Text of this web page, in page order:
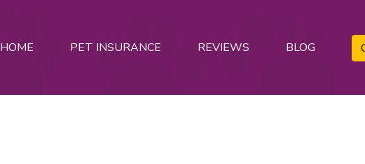
HOME PET INSURANCE REVIEWS BLOG